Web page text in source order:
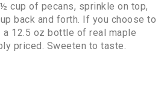
cup of pecans, sprinkle on top,
back and forth. If you choose to
12.5 oz bottle of real maple
priced. Sweeten to taste.